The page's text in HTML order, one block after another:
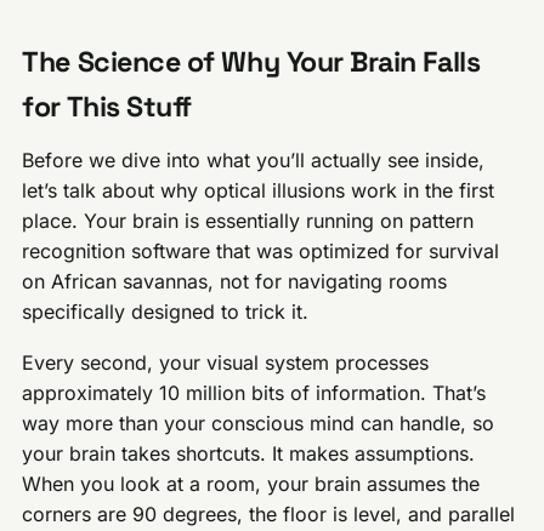
The Science of Why Your Brain Falls
for This Stuff
Before we dive into what you’ll actually see inside,
let’s talk about why optical illusions work in the first
place. Your brain is essentially running on pattern
recognition software that was optimized for survival
on African savannas, not for navigating rooms
specifically designed to trick it.
Every second, your visual system processes
approximately 10 million bits of information. That’s
way more than your conscious mind can handle, so
your brain takes shortcuts. It makes assumptions.
When you look at a room, your brain assumes the
corners are 90 degrees, the floor is level, and parallel